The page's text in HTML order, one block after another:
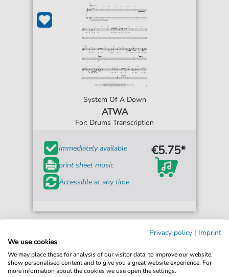
System Of A Down
ATWA
For: Drums Transcription
Immediately available
print sheet music
Accessible at any time
€5.75*
Privacy policy | Imprint
We use cookies
We may place these for analysis of our visitor data, to improve our website,
show personalised content and to give you a great website experience. For
more information about the cookies we use open the settings.